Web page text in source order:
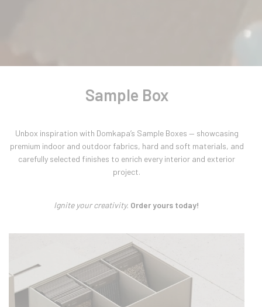
Sample Box
Unbox inspiration with Domkapa’s Sample Boxes — showcasing
premium indoor and outdoor fabrics, hard and soft materials, and
carefully selected finishes to enrich every interior and exterior
project.
Ignite your creativity. Order yours today!